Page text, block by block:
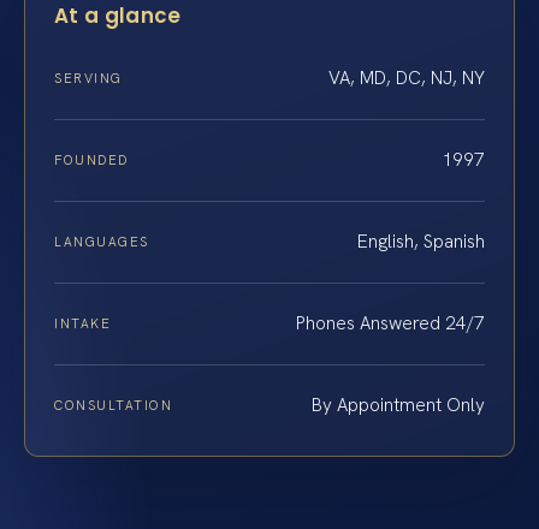
At a glance
SERVING VA, MD, DC, NJ, NY
FOUNDED 1997
LANGUAGES English, Spanish
INTAKE Phones Answered 24/7
CONSULTATION By Appointment Only